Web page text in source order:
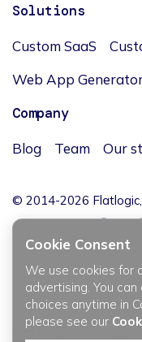
Solutions
Custom SaaS
Web App
Company
Blog Team Our
© 2014-2026
JĘZYK / LANGUAGE
Privacy policy
Cookie Consent
We use cookies for
advertising. You
choices anytime in
please see our